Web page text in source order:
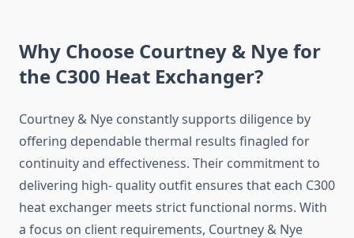
Why Choose Courtney & Nye for
the C300 Heat Exchanger?
Courtney & Nye constantly supports diligence by
offering dependable thermal results finagled for
continuity and effectiveness. Their commitment to
delivering high- quality outfit ensures that each C300
heat exchanger meets strict functional norms. With
a focus on client requirements, Courtney & Nye